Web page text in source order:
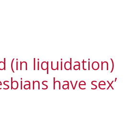
(in liquidation)
have sex’